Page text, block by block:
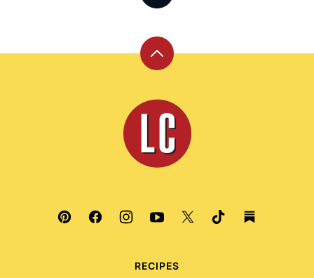
Back
top
Leite's
Culinaria
RECIPES